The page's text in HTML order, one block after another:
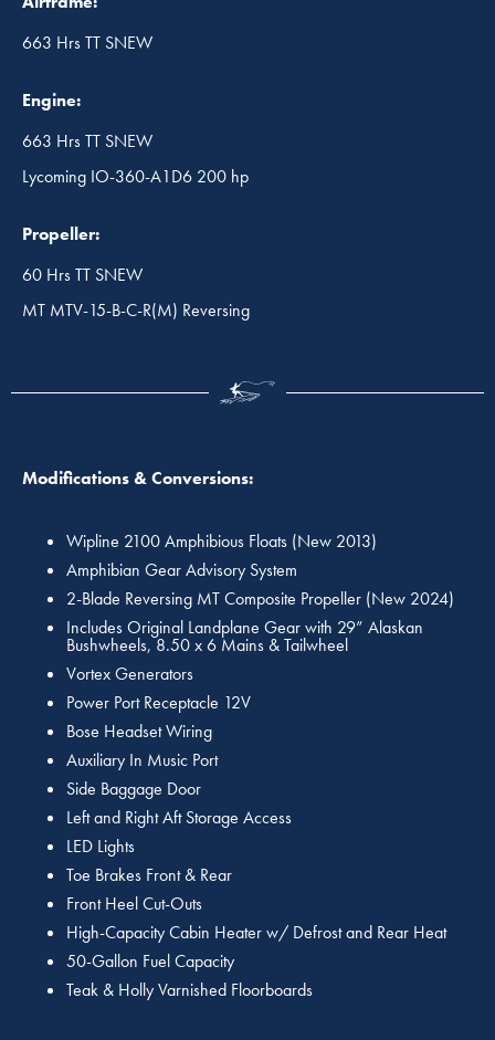
663 Hrs TT SNEW
Engine:
663 Hrs TT SNEW
Lycoming IO-360-A1D6 200 hp
Propeller:
60 Hrs TT SNEW
MT MTV-15-B-C-R(M) Reversing
Modifications & Conversions:
Wipline 2100 Amphibious Floats (New 2013)
Amphibian Gear Advisory System
2-Blade Reversing MT Composite Propeller (New 2024)
Includes Original Landplane Gear with 29” Alaskan
Bushwheels, 8.50 x 6 Mains & Tailwheel
Vortex Generators
Power Port Receptacle 12V
Bose Headset Wiring
Auxiliary In Music Port
Side Baggage Door
Left and Right Aft Storage Access
LED Lights
Toe Brakes Front & Rear
Front Heel Cut-Outs
High-Capacity Cabin Heater w/ Defrost and Rear Heat
50-Gallon Fuel Capacity
Teak & Holly Varnished Floorboards